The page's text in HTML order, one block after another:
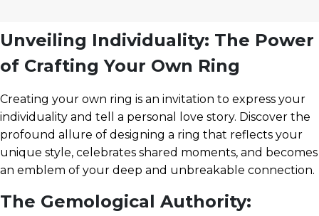
Unveiling Individuality: The Power
of Crafting Your Own Ring
Creating your own ring is an invitation to express your
individuality and tell a personal love story. Discover the
profound allure of designing a ring that reflects your
unique style, celebrates shared moments, and becomes
an emblem of your deep and unbreakable connection.
The Gemological Authority: